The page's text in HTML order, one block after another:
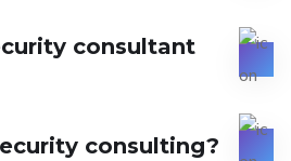
consultant
consulting?